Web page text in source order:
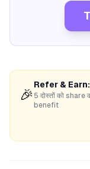
🎉
Refer &
5 दोस्तों को
benefit